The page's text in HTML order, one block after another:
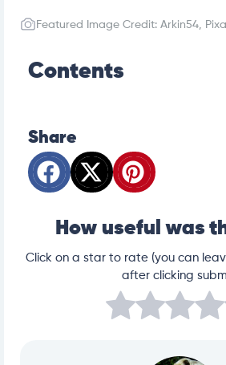
Featured Image Credit: Arkin54,
Contents
Share
How useful was
Click on a star to rate (you can
after clicking